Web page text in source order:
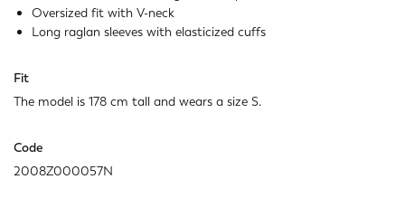
Oversized fit with V-neck
Long raglan sleeves with elasticized cuffs
Fit
The model is 178 cm tall and wears a size S.
Code
2008Z000057N